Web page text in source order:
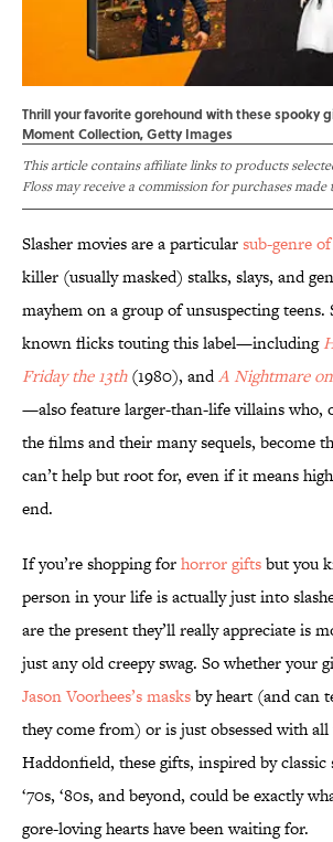
Thrill your favorite gorehound with these spooky
Moment Collection, Getty Images
This article contains affiliate links to products
Floss may receive a commission for purchases
Slasher movies are a particularsub-genre
killer (usually masked) stalks, slays, and
mayhem on a group of unsuspecting teens.
known flicks touting this label—including
Friday the 13th(1980), andA Nightmare
—also feature larger-than-life villains who,
the films and their many sequels, become
can’t help but root for, even if it means
end.
If you’re shopping forhorror giftsbut you
person in your life is actually just into
are the present they’ll really appreciate is
just any old creepy swag. So whether your
Jason Voorhees’s masksby heart (and can
they come from) or is just obsessed with
Haddonfield, these gifts, inspired by classic
‘70s, ‘80s, and beyond, could be exactly
gore-loving hearts have been waiting for.